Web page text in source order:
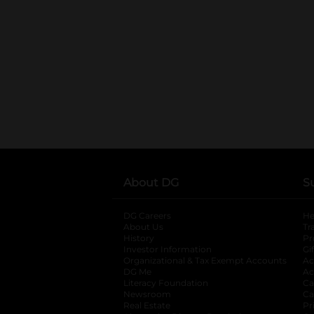
About DG
DG Careers
About Us
History
Investor Information
opens in a new
Organizational & Tax Exempt Accounts
DG Me
Literacy Foundation opens in a new tab
Newsroom
Real Estate